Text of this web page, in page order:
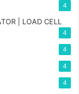
4
| LOAD CELL
4
4
4
4